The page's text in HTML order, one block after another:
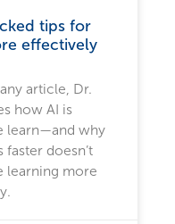
tips for
effectively
article, Dr.
how AI is
learn—and why
doesn’t
learning more